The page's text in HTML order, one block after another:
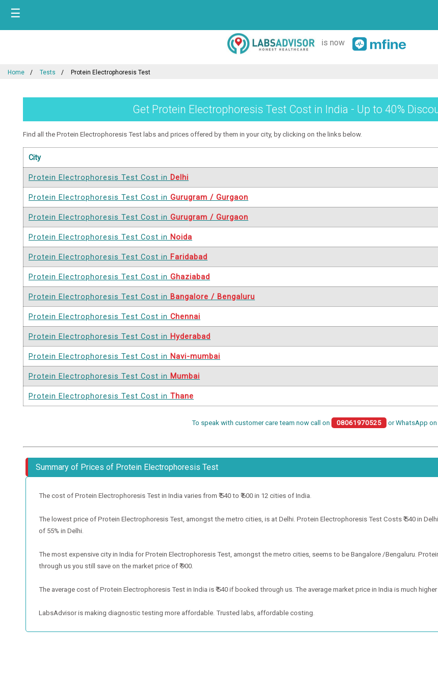
☰
is now
Home Tests Protein Electrophoresis Test
Get Protein Electrophoresis Test Cost in India - Up to 40%
Find all the Protein Electrophoresis Test labs and prices offered by them in your city, by clicking on the links below.
City
Protein Electrophoresis Test Cost in Delhi
Protein Electrophoresis Test Cost in Gurugram / Gurgaon
Protein Electrophoresis Test Cost in Gurugram / Gurgaon
Protein Electrophoresis Test Cost in Noida
Protein Electrophoresis Test Cost in Faridabad
Protein Electrophoresis Test Cost in Ghaziabad
Protein Electrophoresis Test Cost in Bangalore / Bengaluru
Protein Electrophoresis Test Cost in Chennai
Protein Electrophoresis Test Cost in Hyderabad
Protein Electrophoresis Test Cost in Navi-mumbai
Protein Electrophoresis Test Cost in Mumbai
Protein Electrophoresis Test Cost in Thane
To speak with customer care team now call on 08061970525 or WhatsApp on
Summary of Prices of Protein Electrophoresis Test
The cost of Protein Electrophoresis Test in India varies from ₹ 540 to ₹ 600 in 12 cities of India.
The lowest price of Protein Electrophoresis Test, amongst the metro cities, is at Delhi. Protein Electrophoresis Test Costs ₹ 540 in
of 55% in Delhi.
The most expensive city in India for Protein Electrophoresis Test, amongst the metro cities, seems to be Bangalore /Bengaluru.
through us you still save on the market price of ₹ 900.
The average cost of Protein Electrophoresis Test in India is ₹ 540 if booked through us. The average market price in India is much higher
LabsAdvisor is making diagnostic testing more affordable. Trusted labs, affordable costing.